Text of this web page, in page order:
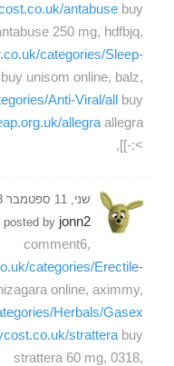
antabuse buy
250 mg, hdfbjq,
categories/Sleep-
buy unisom online, balz,
Anti-Viral/all buy
allegra
>:-]],
שני, 11 ספטמבר 2023 17:45
posted by jonn2
comment6,
categories/Erectile-
online, aximmy,
Herbals/Gasex
strattera buy
strattera 60 mg, 0318,